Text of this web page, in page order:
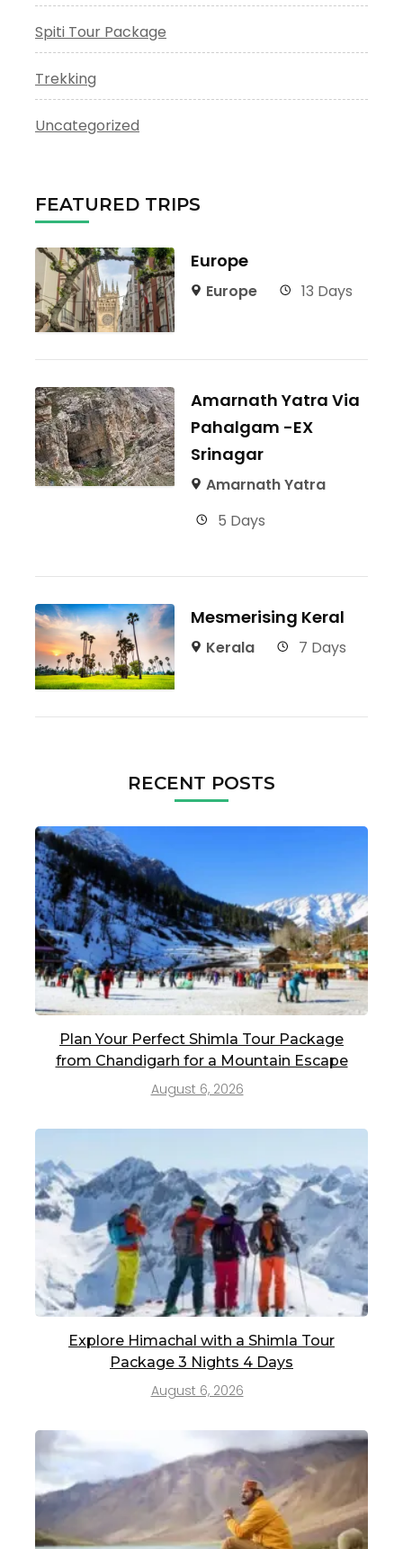
Spiti Tour Package
Trekking
Uncategorized
FEATURED TRIPS
Europe
Europe 13 Days
Amarnath Yatra Via
Pahalgam -EX
Srinagar
Amarnath Yatra
5 Days
Mesmerising Keral
Kerala 7 Days
RECENT POSTS
Plan Your Perfect Shimla Tour Package
from Chandigarh for a Mountain Escape
August 6, 2026
Explore Himachal with a Shimla Tour
Package 3 Nights 4 Days
August 6, 2026